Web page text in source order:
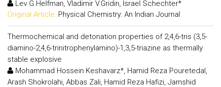
Lev G.Helfman, Vladimir V.Gridin, Israel Schechter*
Original Article: Physical Chemistry: An Indian Journal
Thermochemical and detonation properties of 2,4,6-tris (3,5-
diamino-2,4,6-trinitrophenylamino)-1,3,5-triazine as thermally
stable explosive
Mohammad Hossein Keshavarz*, Hamid Reza Pouretedal,
Arash Shokrolahi, Abbas Zali, Hamid Reza Hafizi, Jamshid